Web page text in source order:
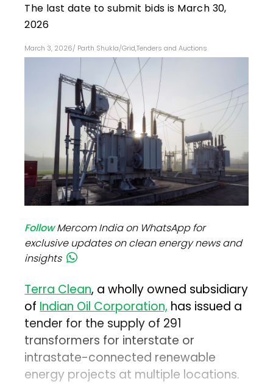
The last date to submit bids is March 30,
2026
March 3, 2026/ Parth Shukla/Grid,Tenders and Auctions
FollowMercom India on WhatsApp for
exclusive updates on clean energy news and
insights
Terra Clean, a wholly owned subsidiary
ofIndian Oil Corporation,has issued a
tender for the supply of 291
transformers for interstate or
intrastate-connected renewable
energy projects at multiple locations.